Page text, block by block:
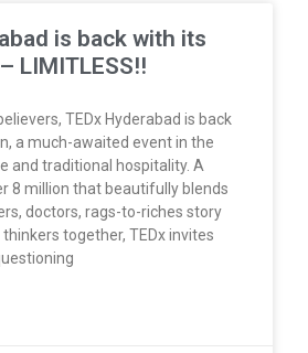
is back with its
LIMITLESS!!
TEDx Hyderabad is back
a much-awaited event in the
and traditional hospitality. A
8 million that beautifully blends
doctors, rags-to-riches story
together, TEDx invites